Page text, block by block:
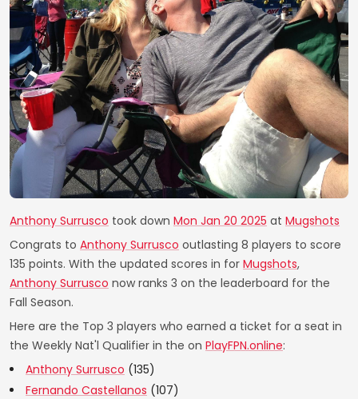
Anthony Surrusco took down Mon Jan 20 2025 at Mugshots
Congrats to Anthony Surrusco outlasting 8 players to score
135 points. With the updated scores in for Mugshots,
Anthony Surrusco now ranks 3 on the leaderboard for the
Fall Season.
Here are the Top 3 players who earned a ticket for a seat in
the Weekly Nat'l Qualifier in the on PlayFPN.online:
Anthony Surrusco (135)
Fernando Castellanos (107)